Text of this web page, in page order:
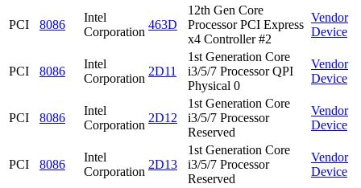
PCI 8086
Intel
Corporation
463D
12th Gen Core
Processor PCI Express
x4 Controller #2
Vendor
Device
PCI 8086
Intel
Corporation
2D11
1st Generation Core
i3/5/7 Processor QPI
Physical 0
Vendor
Device
PCI 8086
Intel
Corporation
2D12
1st Generation Core
i3/5/7 Processor
Reserved
Vendor
Device
PCI 8086
Intel
Corporation
2D13
1st Generation Core
i3/5/7 Processor
Reserved
Vendor
Device